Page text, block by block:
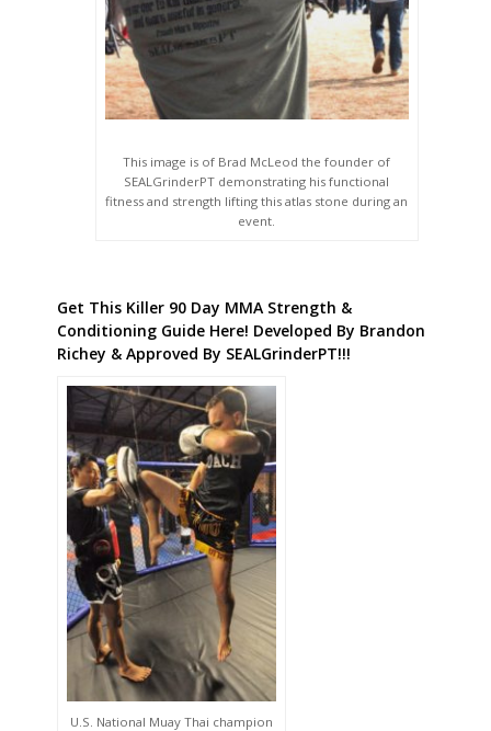
This image is of Brad McLeod the founder of
SEALGrinderPT demonstrating his functional
fitness and strength lifting this atlas stone during an
event.
Get This Killer 90 Day MMA Strength &
Conditioning Guide Here! Developed By Brandon
Richey & Approved By SEALGrinderPT!!!
U.S. National Muay Thai champion